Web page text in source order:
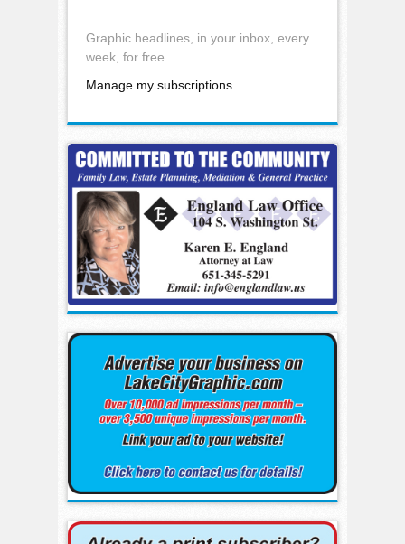
Graphic headlines, in your inbox, every
week, for free
Manage my subscriptions